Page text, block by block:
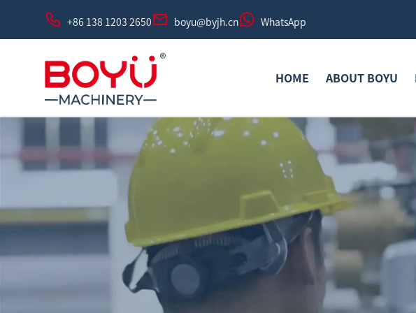
+86 138 1203 2650 boyu@byjh.cn WhatsApp
HOME ABOUT BOYU